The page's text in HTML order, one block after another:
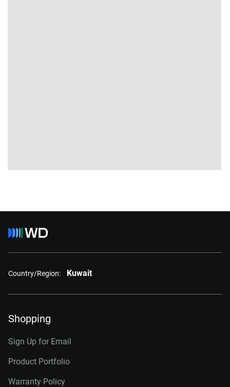
Country/Region: Kuwait
Shopping
Sign Up for Email
Product Portfolio
Warranty Policy